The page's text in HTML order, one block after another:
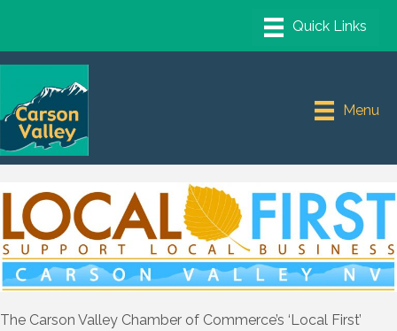
Menu
The Carson Valley Chamber of Commerce’s ‘Local First’